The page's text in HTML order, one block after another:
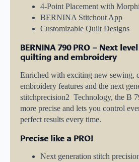
4-Point Placement with
BERNINA Stitchout App
Customizable Quilt Designs
BERNINA 790 PRO – Next
quilting and embroidery
Enriched with exciting new sewing,
embroidery features and the next
stitchprecision2 Technology, the B
more precise and lets you control
perfect results every time.
Precise like a PRO!
Next generation stitch